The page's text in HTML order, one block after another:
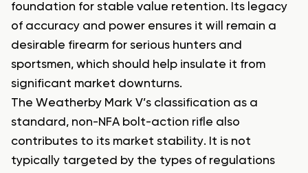
foundation for stable value retention. Its legacy
of accuracy and power ensures it will remain a
desirable firearm for serious hunters and
sportsmen, which should help insulate it from
significant market downturns.
The Weatherby Mark V’s classification as a
standard, non-NFA bolt-action rifle also
contributes to its market stability. It is not
typically targeted by the types of regulations